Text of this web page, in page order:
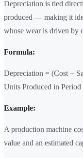
Depreciation is tied
produced — making it
whose wear is driven by
Formula:
Depreciation = (Cost −
Units Produced in Period
Example:
A production machine
value and an estimated